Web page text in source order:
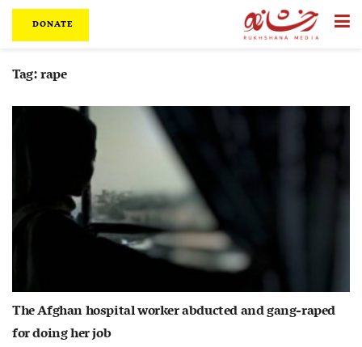
DONATE
Tag:rape
The Afghan hospital worker abducted and gang-raped
for doing her job